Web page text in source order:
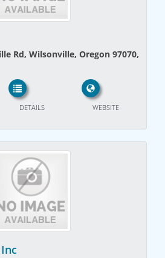
Rd, Wilsonville, Oregon 97070,
WEBSITE
DETAILS